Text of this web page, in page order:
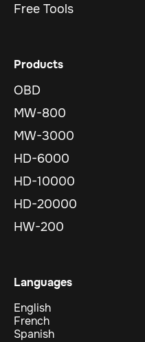
Free Tools
Products
OBD
MW-800
MW-3000
HD-6000
HD-10000
HD-20000
HW-200
Languages
English
French
Spanish